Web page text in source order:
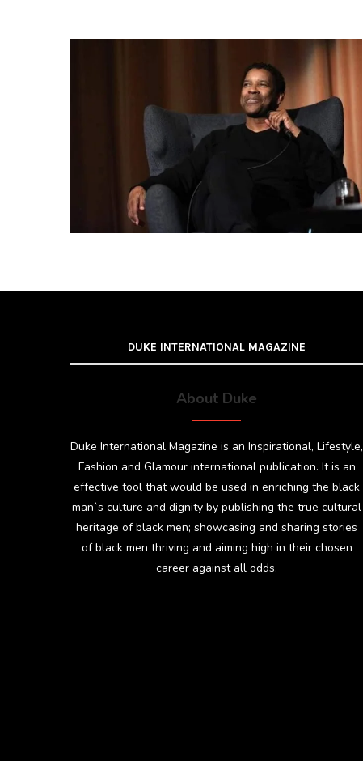
DUKE INTERNATIONAL MAGAZINE
About Duke
Duke International Magazine is an Inspirational, Lifestyle,
Fashion and Glamour international publication. It is an
effective tool that would be used in enriching the black
man`s culture and dignity by publishing the true cultural
heritage of black men; showcasing and sharing stories
of black men thriving and aiming high in their chosen
career against all odds.